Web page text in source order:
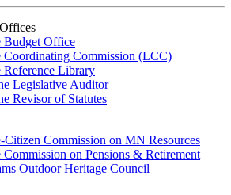
Budget Office
Coordinating Commission (LCC)
Reference Library
Legislative Auditor
Revisor of Statutes
Citizen Commission on MN Resources
on Pensions & Retirement
Outdoor Heritage Council